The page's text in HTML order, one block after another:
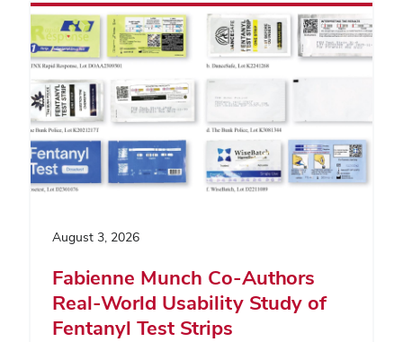
August 3, 2026
Fabienne Munch Co-Authors
Real-World Usability Study of
Fentanyl Test Strips